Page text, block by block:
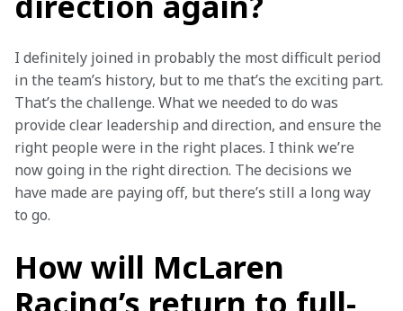
I definitely joined in probably the most difficult period
in the team’s history, but to me that’s the exciting part.
That’s the challenge. What we needed to do was
provide clear leadership and direction, and ensure the
right people were in the right places. I think we’re
now going in the right direction. The decisions we
have made are paying off, but there’s still a long way
to go.
How will McLaren